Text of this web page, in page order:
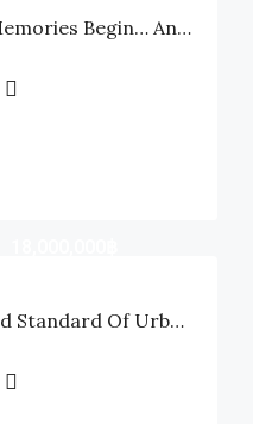
A Home Where Family Memories Begin… And A Smart Investment For The Future
Discover An Unparalleled Standard Of Urban Tropical Luxury Inside The Highly Sought-After Baan Mio Project